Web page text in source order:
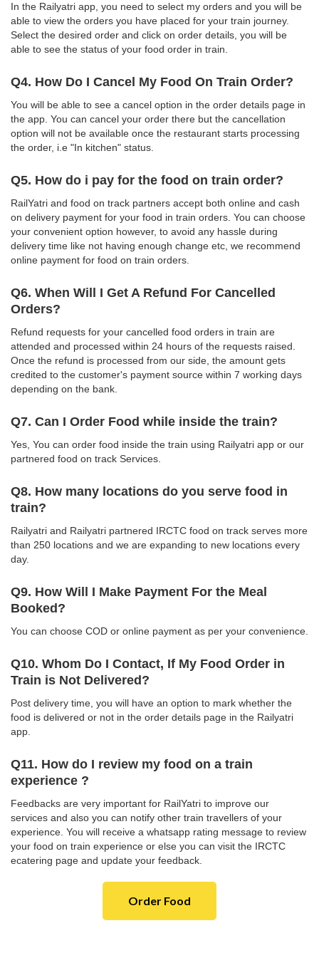
In the Railyatri app, you need to select my orders and you will be
able to view the orders you have placed for your train journey.
Select the desired order and click on order details, you will be
able to see the status of your food order in train.
Q4. How Do I Cancel My Food On Train Order?
You will be able to see a cancel option in the order details page in
the app. You can cancel your order there but the cancellation
option will not be available once the restaurant starts processing
the order, i.e "In kitchen" status.
Q5. How do i pay for the food on train order?
RailYatri and food on track partners accept both online and cash
on delivery payment for your food in train orders. You can choose
your convenient option however, to avoid any hassle during
delivery time like not having enough change etc, we recommend
online payment for food on train orders.
Q6. When Will I Get A Refund For Cancelled
Orders?
Refund requests for your cancelled food orders in train are
attended and processed within 24 hours of the requests raised.
Once the refund is processed from our side, the amount gets
credited to the customer's payment source within 7 working days
depending on the bank.
Q7. Can I Order Food while inside the train?
Yes, You can order food inside the train using Railyatri app or our
partnered food on track Services.
Q8. How many locations do you serve food in
train?
Railyatri and Railyatri partnered IRCTC food on track serves more
than 250 locations and we are expanding to new locations every
day.
Q9. How Will I Make Payment For the Meal
Booked?
You can choose COD or online payment as per your convenience.
Q10. Whom Do I Contact, If My Food Order in
Train is Not Delivered?
Post delivery time, you will have an option to mark whether the
food is delivered or not in the order details page in the Railyatri
app.
Q11. How do I review my food on a train
experience ?
Feedbacks are very important for RailYatri to improve our
services and also you can notify other train travellers of your
experience. You will receive a whatsapp rating message to review
your food on train experience or else you can visit the IRCTC
ecatering page and update your feedback.
Order Food